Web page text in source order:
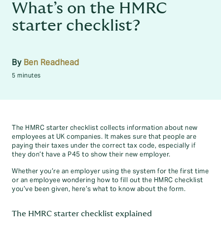
What’s on the HMRC
starter checklist?
By Ben Readhead
5 minutes
The HMRC starter checklist collects information about new
employees at UK companies. It makes sure that people are
paying their taxes under the correct tax code, especially if
they don’t have a P45 to show their new employer.
Whether you’re an employer using the system for the first time
or an employee wondering how to fill out the HMRC checklist
you’ve been given, here’s what to know about the form.
The HMRC starter checklist explained